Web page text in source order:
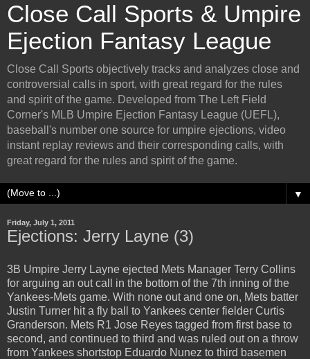
Close Call Sports & Umpire
Ejection Fantasy League
Close Call Sports objectively tracks and analyzes close and
controversial calls in sport, with great regard for the rules
and spirit of the game. Developed from The Left Field
Corner's MLB Umpire Ejection Fantasy League (UEFL),
baseball's number one source for umpire ejections, video
instant replay reviews and their corresponding calls, with
great regard for the rules and spirit of the game.
▼
Friday, July 1, 2011
Ejections: Jerry Layne (3)
3B Umpire Jerry Layne ejected Mets Manager Terry Collins
for arguing an out call in the bottom of the 7th inning of the
Yankees-Mets game. With none out and one on, Mets batter
Justin Turner hit a fly ball to Yankees center fielder Curtis
Granderson. Mets R1 Jose Reyes tagged from first base to
second, and continued to third and was ruled out on a throw
from Yankees shortstop Eduardo Nunez to third basemen